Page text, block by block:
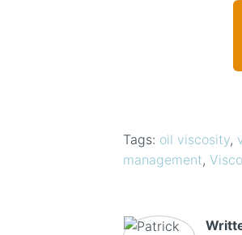
Tags: oil viscosity,
management,